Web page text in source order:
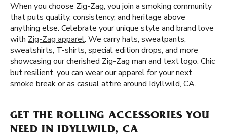
When you choose Zig-Zag, you join a smoking community
that puts quality, consistency, and heritage above
anything else. Celebrate your unique style and brand love
with Zig-Zag apparel. We carry hats, sweatpants,
sweatshirts, T-shirts, special edition drops, and more
showcasing our cherished Zig-Zag man and text logo. Chic
but resilient, you can wear our apparel for your next
smoke break or as casual attire around Idyllwild, CA.
GET THE ROLLING ACCESSORIES YOU
NEED IN IDYLLWILD, CA